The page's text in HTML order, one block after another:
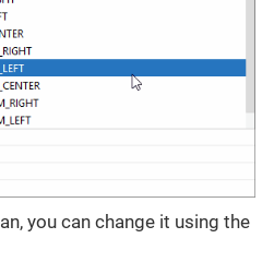
you can change it using the